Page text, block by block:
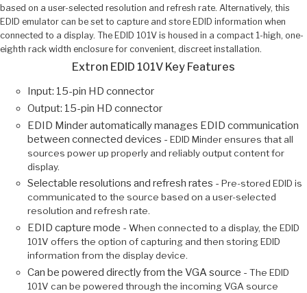
based on a user-selected resolution and refresh rate. Alternatively, this
EDID emulator can be set to capture and store EDID information when
connected to a display. The EDID 101V is housed in a compact 1-high, one-
eighth rack width enclosure for convenient, discreet installation.
Extron EDID 101V Key Features
Input: 15-pin HD connector
Output: 15-pin HD connector
EDID Minder automatically manages EDID communication
between connected devices - EDID Minder ensures that all
sources power up properly and reliably output content for
display.
Selectable resolutions and refresh rates - Pre-stored EDID is
communicated to the source based on a user-selected
resolution and refresh rate.
EDID capture mode - When connected to a display, the EDID
101V offers the option of capturing and then storing EDID
information from the display device.
Can be powered directly from the VGA source - The EDID
101V can be powered through the incoming VGA source